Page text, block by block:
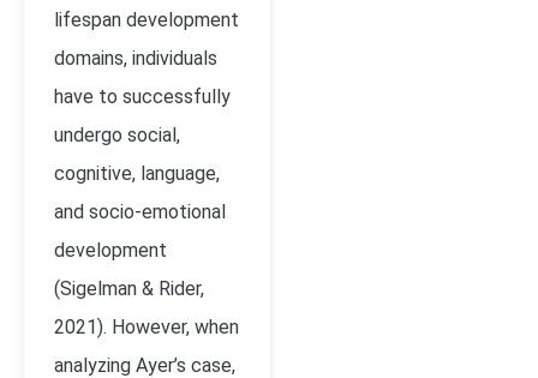
lifespan development
domains, individuals
have to successfully
undergo social,
cognitive, language,
and socio-emotional
development
(Sigelman & Rider,
2021). However, when
analyzing Ayer’s case,